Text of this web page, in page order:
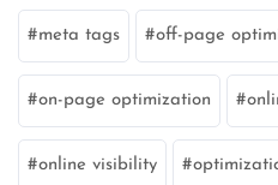
meta tags off-page
on-page optimization
online visibility